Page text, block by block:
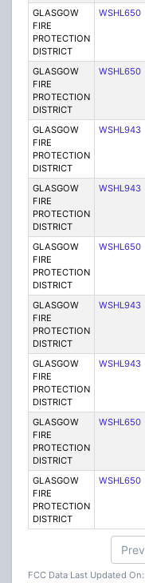
GLASGOW
FIRE
PROTECTION
DISTRICT
WSHL650
GLASGOW
FIRE
PROTECTION
DISTRICT
WSHL650
GLASGOW
FIRE
PROTECTION
DISTRICT
WSHL943
GLASGOW
FIRE
PROTECTION
DISTRICT
WSHL943
GLASGOW
FIRE
PROTECTION
DISTRICT
WSHL650
GLASGOW
FIRE
PROTECTION
DISTRICT
WSHL943
GLASGOW
FIRE
PROTECTION
DISTRICT
WSHL943
GLASGOW
FIRE
PROTECTION
DISTRICT
WSHL650
GLASGOW
FIRE
PROTECTION
DISTRICT
WSHL650
FCC Data Last Updated